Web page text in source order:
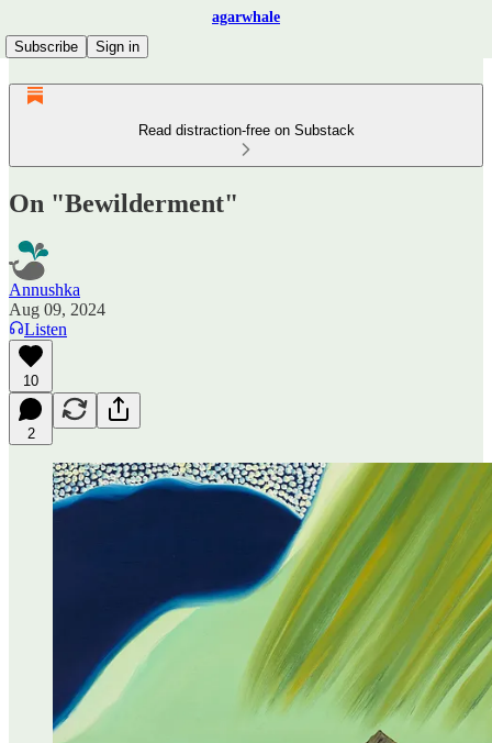
agarwhale
Subscribe
Sign in
Read distraction-free on Substack
On "Bewilderment"
Annushka
Aug 09, 2024
Listen
10
2